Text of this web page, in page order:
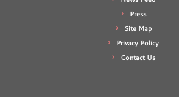
Press
Site Map
Privacy Policy
Contact Us